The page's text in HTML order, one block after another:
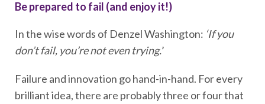
Be prepared to fail (and enjoy it!)
In the wise words of Denzel Washington: ‘If you
don’t fail, you’re not even trying.’
Failure and innovation go hand-in-hand. For every
brilliant idea, there are probably three or four that